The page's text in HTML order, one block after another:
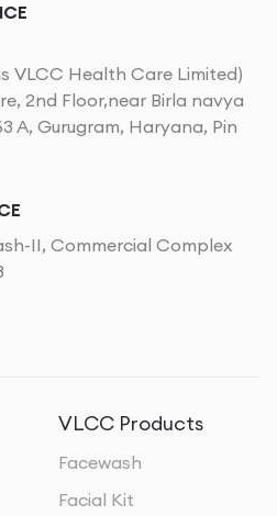
VLCC Health Care Limited)
2nd Floor,near Birla navya
A, Gurugram, Haryana, Pin
II, Commercial Complex
VLCC Products
Facewash
Facial Kit